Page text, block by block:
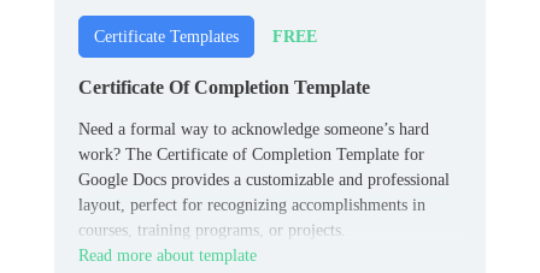
Certificate Templates FREE
Certificate Of Completion Template
Need a formal way to acknowledge someone’s hard
work? The Certificate of Completion Template for
Google Docs provides a customizable and professional
layout, perfect for recognizing accomplishments in
courses, training programs, or projects.
Read more about template